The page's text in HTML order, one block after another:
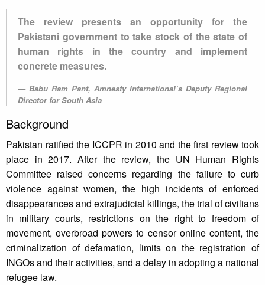
The review presents an opportunity for the
Pakistani government to take stock of the state of
human rights in the country and implement
concrete measures.
Babu Ram Pant, Amnesty International’s Deputy Regional
Director for South Asia
Background
Pakistan ratified the ICCPR in 2010 and the first review took
place in 2017. After the review, the UN Human Rights
Committee raised concerns regarding the failure to curb
violence against women, the high incidents of enforced
disappearances and extrajudicial killings, the trial of civilians
in military courts, restrictions on the right to freedom of
movement, overbroad powers to censor online content, the
criminalization of defamation, limits on the registration of
INGOs and their activities, and a delay in adopting a national
refugee law.